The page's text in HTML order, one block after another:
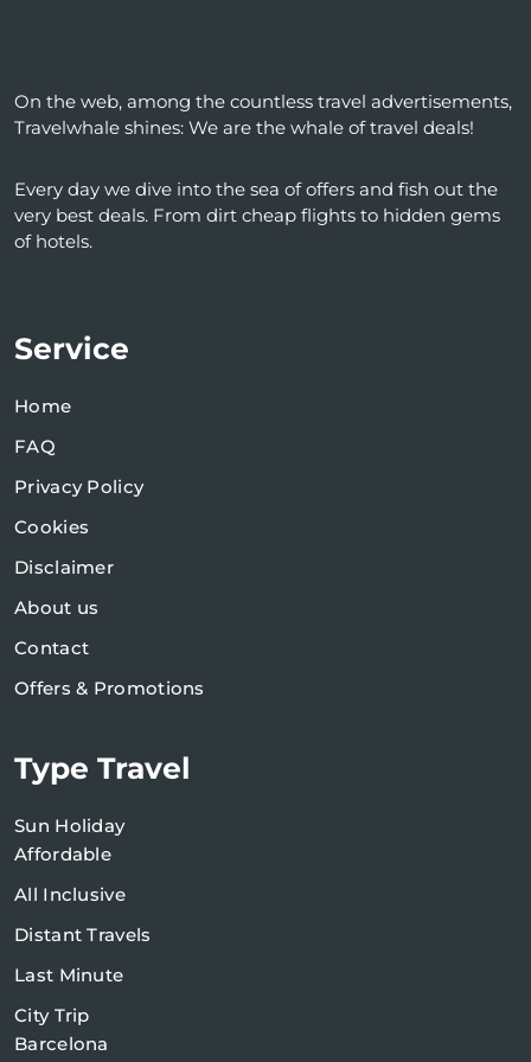
On the web, among the countless travel advertisements,
Travelwhale shines: We are the whale of travel deals!
Every day we dive into the sea of ​​offers and fish out the
very best deals. From dirt cheap flights to hidden gems
of hotels.
Service
Home
FAQ
Privacy Policy
Cookies
Disclaimer
About us
Contact
Offers & Promotions
Type Travel
Sun Holiday
Affordable
All Inclusive
Distant Travels
Last Minute
City Trip
Barcelona